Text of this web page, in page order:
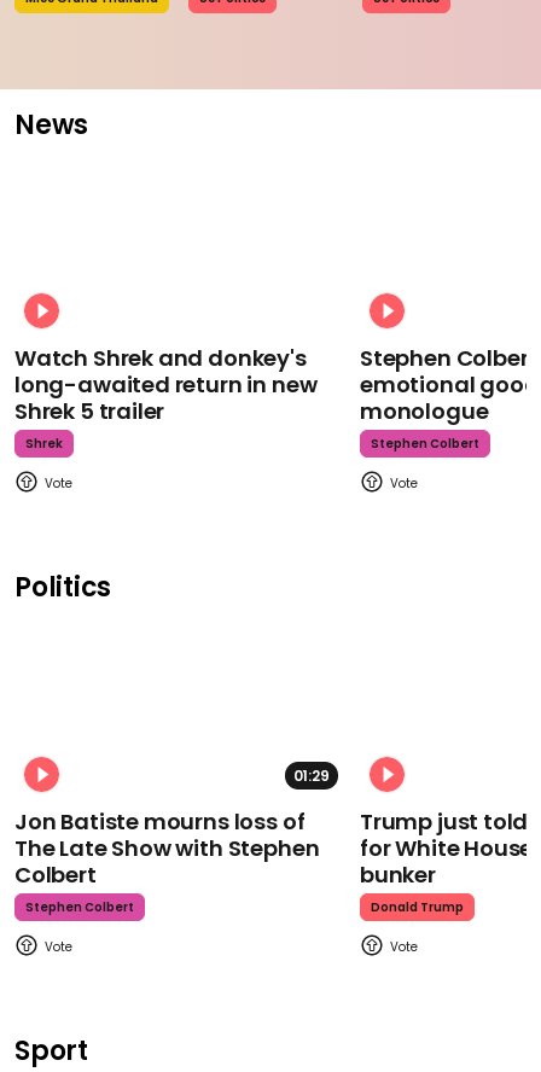
News
Watch Shrek and donkey's
long-awaited return in new
Shrek 5 trailer
Shrek
Stephen
emotional
monologue
Stephen Colbert
Politics
01:29
Jon Batiste mourns loss of
The Late Show with Stephen
Colbert
Stephen Colbert
Trump just told
for White
bunker
Donald Trump
Sport